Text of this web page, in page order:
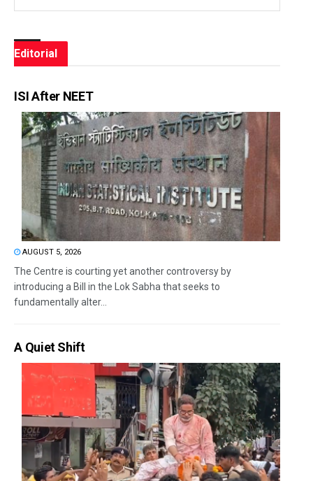
Editorial
ISI After NEET
AUGUST 5, 2026
The Centre is courting yet another controversy by
introducing a Bill in the Lok Sabha that seeks to
fundamentally alter...
A Quiet Shift